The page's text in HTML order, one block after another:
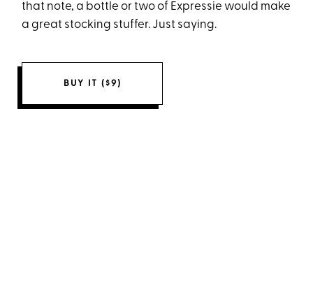
that note, a bottle or two of Expressie would make
a great stocking stuffer. Just saying.
BUY IT ($9)